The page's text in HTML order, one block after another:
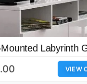
Labyrinth
VIEW